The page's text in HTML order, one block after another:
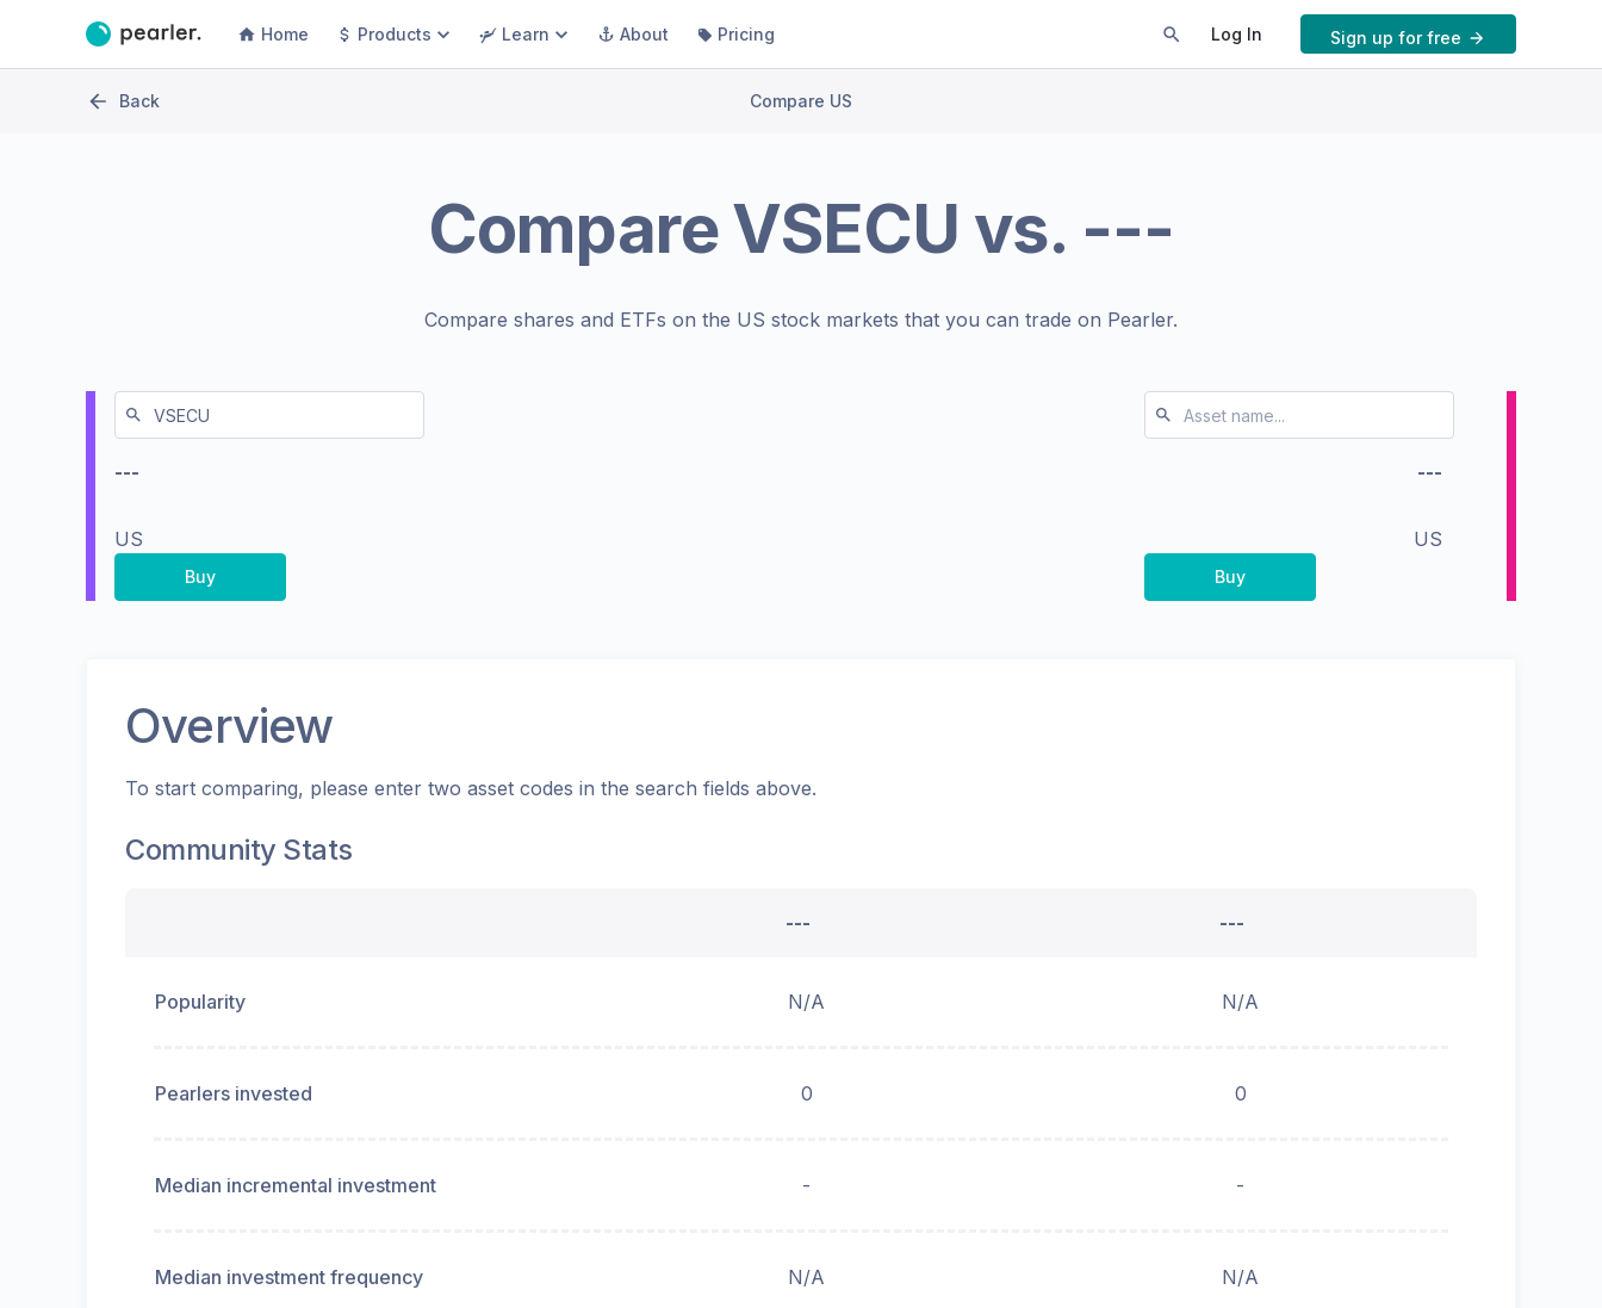
Home Products Learn About Pricing Log In Sign up for free
Back Compare US
CompareVSECU vs. ---
Compare shares and ETFs on the US stock markets that you can trade on Pearler.
---
US
Buy
---
US
Buy
Overview
To start comparing, please enter two asset codes in the search fields above.
Community Stats
--- ---
Popularity N/A N/A
Pearlers invested 0 0
Median incremental investment - -
Median investment frequency N/A N/A